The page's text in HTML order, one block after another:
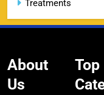
CSK IPL
15
Treatments
About
Us
Top